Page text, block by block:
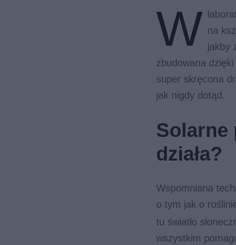
W na
jakby
zbudowana
super skręcona
jak nigdy dotąd.
Solarne
działa?
Wspomniana
o tym jak o
tu światło
wszystkim